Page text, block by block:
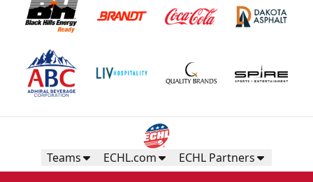
Birthday Package
Starts at $260
Call 605-716-7825
Teams ECHL.com ECHL Partners